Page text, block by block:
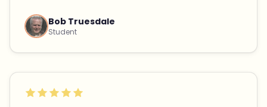
Bob Truesdale
Student